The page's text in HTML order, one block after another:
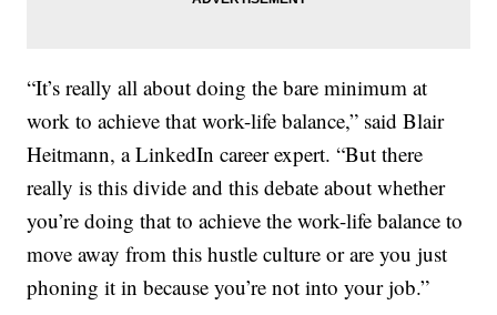
“It’s really all about doing the bare minimum at
work to achieve that work-life balance,” said Blair
Heitmann, a LinkedIn career expert. “But there
really is this divide and this debate about whether
you’re doing that to achieve the work-life balance to
move away from this hustle culture or are you just
phoning it in because you’re not into your job.”